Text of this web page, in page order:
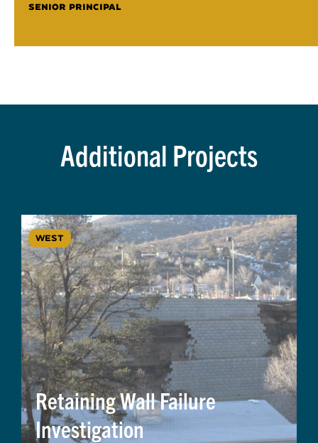
SENIOR PRINCIPAL
Additional Projects
WEST
Retaining Wall Failure
Investigation